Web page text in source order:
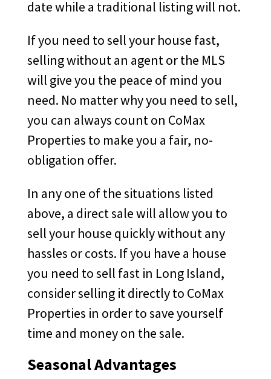
date while a traditional listing will not.
If you need to sell your house fast,
selling without an agent or the MLS
will give you the peace of mind you
need. No matter why you need to sell,
you can always count on CoMax
Properties to make you a fair, no-
obligation offer.
In any one of the situations listed
above, a direct sale will allow you to
sell your house quickly without any
hassles or costs. If you have a house
you need to sell fast in Long Island,
consider selling it directly to CoMax
Properties in order to save yourself
time and money on the sale.
Seasonal Advantages